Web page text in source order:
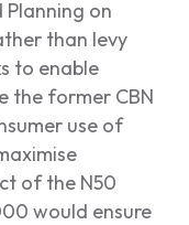
on
than levy
to enable
the former CBN
use of
of the N50
would ensure